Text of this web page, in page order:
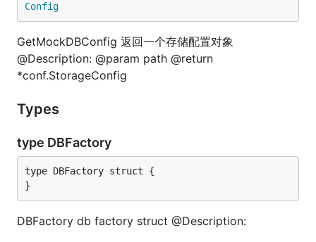
Config
GetMockDBConfig 返回一个存储配置对象
@Description: @param path @return
*conf.StorageConfig
Types
type DBFactory
type DBFactory struct {
}
DBFactory db factory struct @Description: